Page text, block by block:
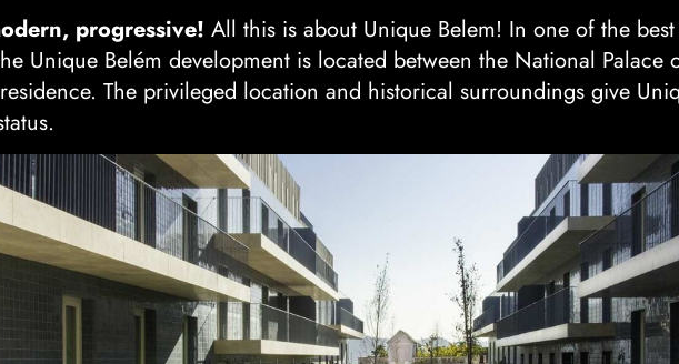
progressive! All this is about Unique Belem! In one of the
Unique Belém development is located between the National Palace
The privileged location and historical surroundings give